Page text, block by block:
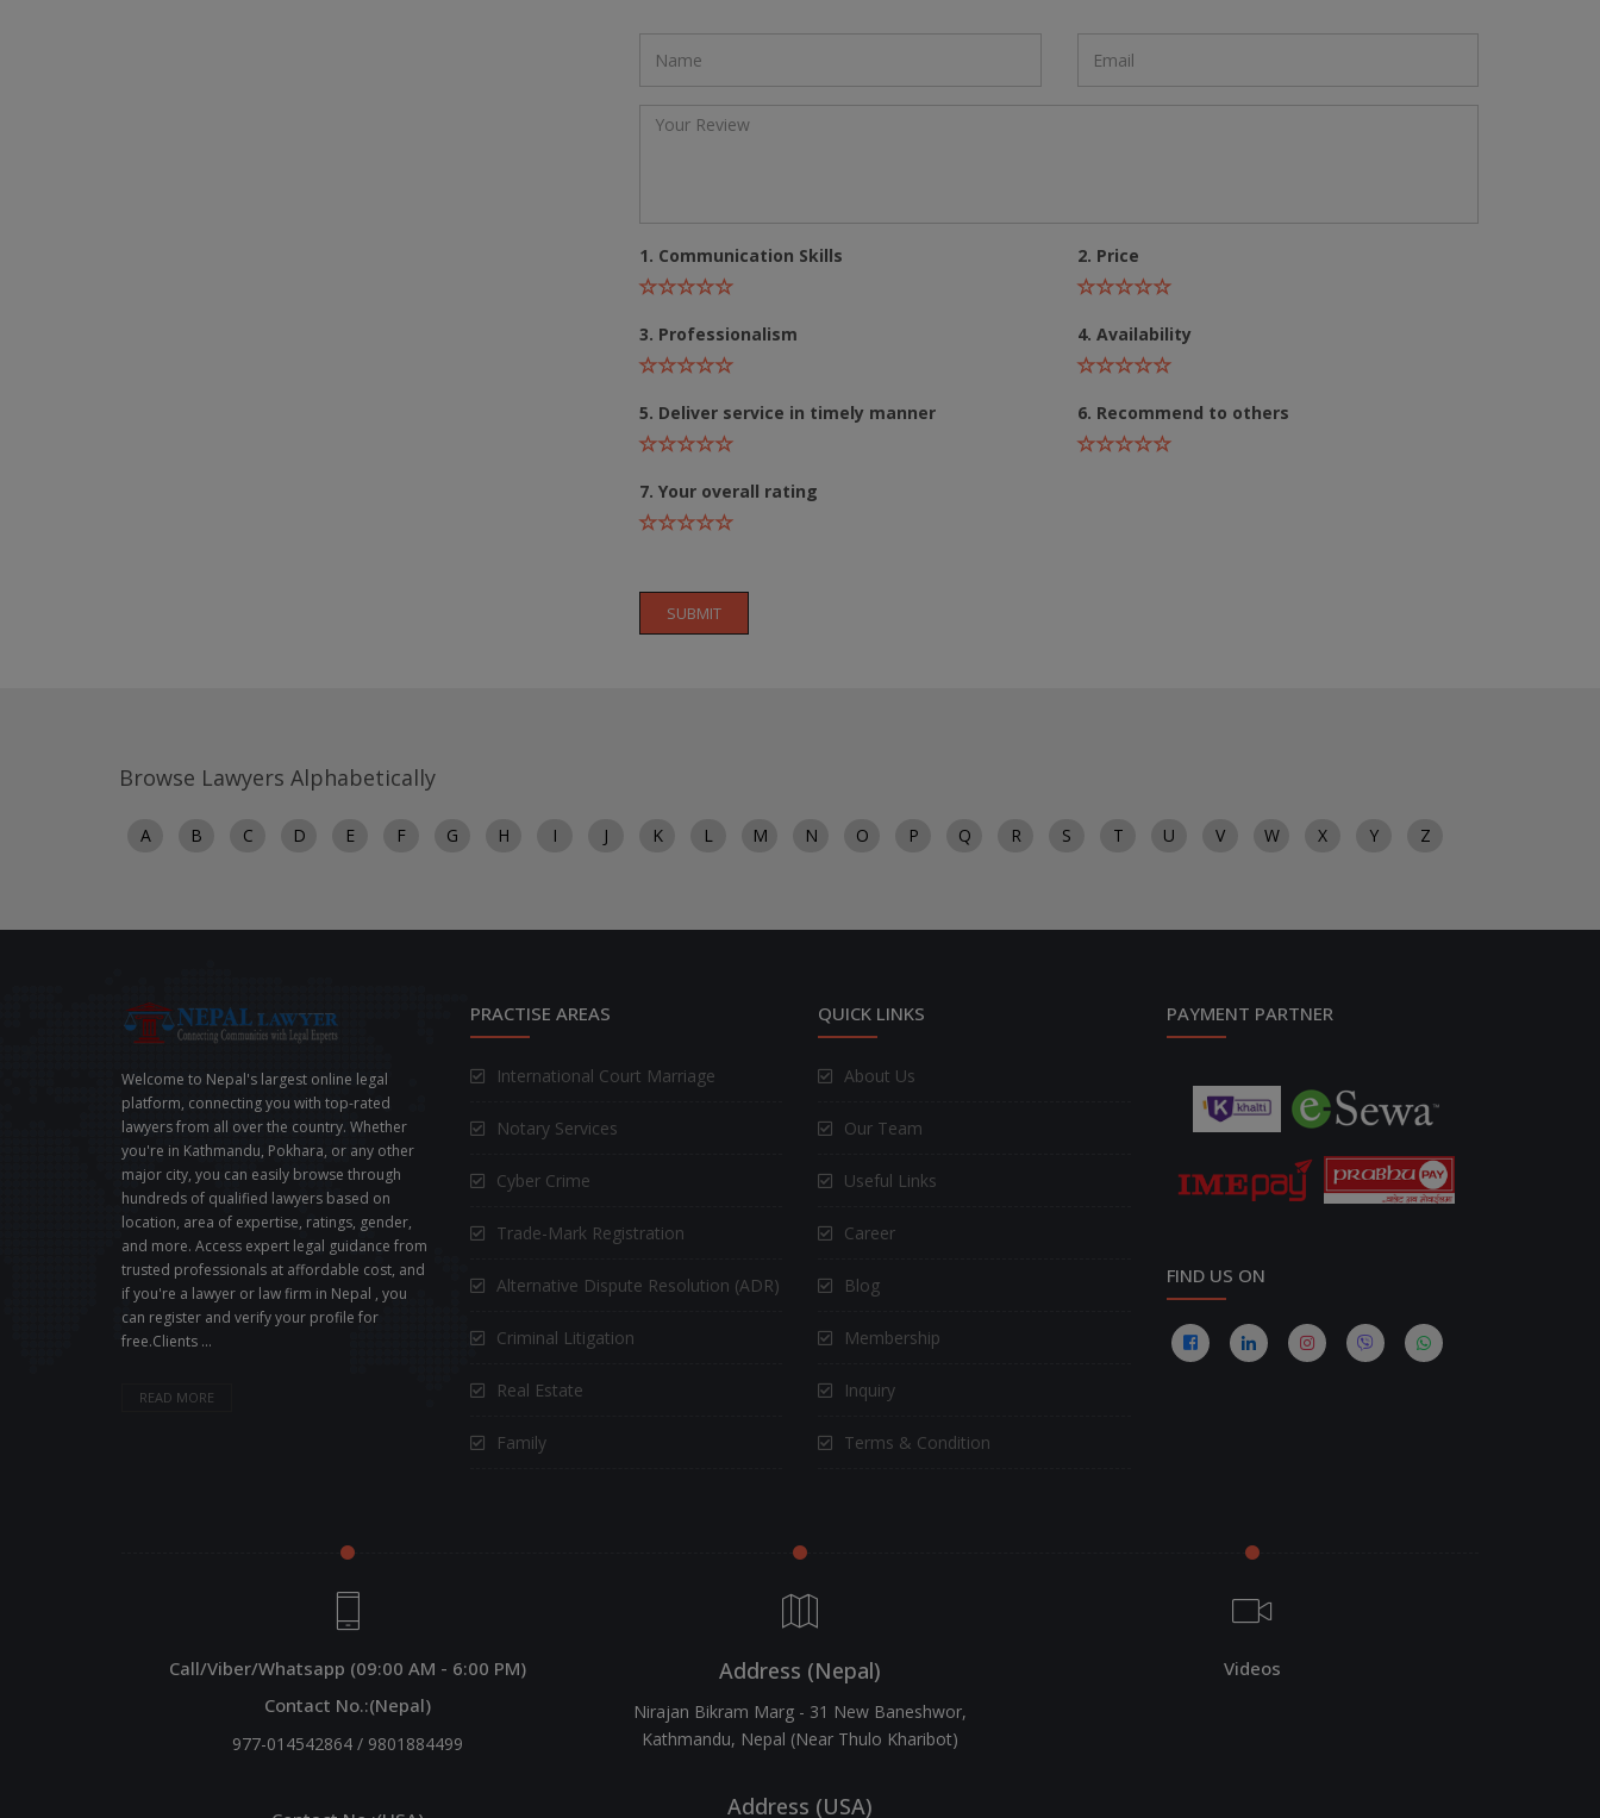
1. Communication Skills 2. Price
3. Professionalism 4. Availability
5. Deliver service in timely manner 6. Recommend to others
7. Your overall rating
SUBMIT
Browse Lawyers Alphabetically
A B C D E F G H I J K L M N O P Q R S T U V W X Y Z
Welcome to Nepal's largest online legal
platform, connecting you with top-rated
lawyers from all over the country. Whether
you're in Kathmandu, Pokhara, or any other
major city, you can easily browse through
hundreds of qualified lawyers based on
location, area of expertise, ratings, gender,
and more. Access expert legal guidance from
trusted professionals at affordable cost, and
if you're a lawyer or law firm in Nepal , you
can register and verify your profile for
free.Clients ...
READ MORE
PRACTISE AREAS
International Court Marriage
Notary Services
Cyber Crime
Trade-Mark Registration
Alternative Dispute Resolution (ADR)
Criminal Litigation
Real Estate
Family
QUICK LINKS
About Us
Our Team
Useful Links
Career
Blog
Membership
Inquiry
Terms & Condition
PAYMENT PARTNER
FIND US ON
Call/Viber/Whatsapp (09:00 AM - 6:00 PM)
Contact No.:(Nepal)
977-014542864 / 9801884499
Address (Nepal)
Nirajan Bikram Marg - 31 New Baneshwor,
Kathmandu, Nepal (Near Thulo Kharibot)
Address (USA)
Videos